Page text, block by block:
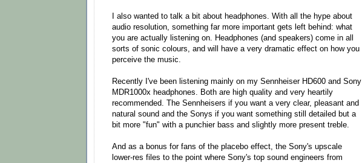
I also wanted to talk a bit about headphones. With all the hype about
audio resolution, something far more important gets left behind: what
you are actually listening on. Headphones (and speakers) come in all
sorts of sonic colours, and will have a very dramatic effect on how you
perceive the music.
Recently I've been listening mainly on my Sennheiser HD600 and Sony
MDR1000x headphones. Both are high quality and very heartily
recommended. The Sennheisers if you want a very clear, pleasant and
natural sound and the Sonys if you want something still detailed but a
bit more "fun" with a punchier bass and slightly more present treble.
And as a bonus for fans of the placebo effect, the Sony's upscale
lower-res files to the point where Sony's top sound engineers from